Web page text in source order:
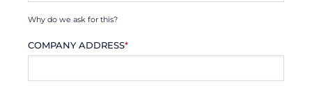
Why do we ask for this?
COMPANY ADDRESS*